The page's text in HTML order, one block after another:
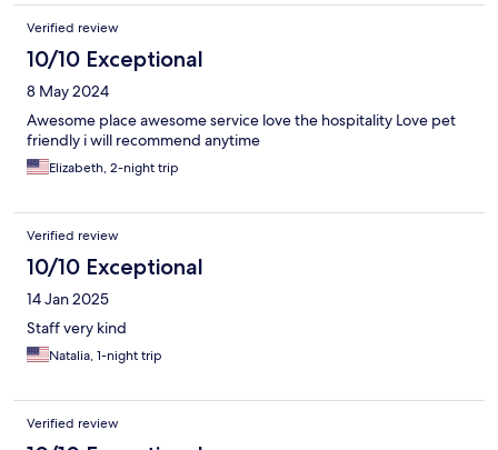
Verified review
10/10 Exceptional
8 May 2024
Awesome place awesome service love the hospitality Love pet
friendly i will recommend anytime
Elizabeth, 2-night trip
Verified review
10/10 Exceptional
14 Jan 2025
Staff very kind
Natalia, 1-night trip
Verified review